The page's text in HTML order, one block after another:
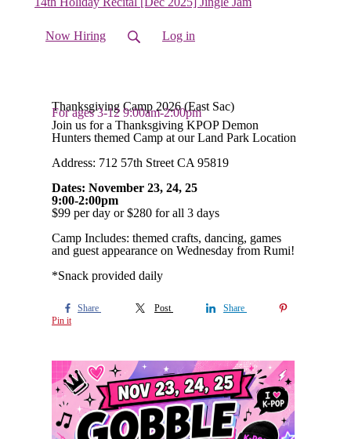
Now Hiring Log in
Thanksgiving Camp 2026 (East Sac)
For ages 3-12 9:00am-2:00pm
Join us for a Thanksgiving KPOP Demon
Hunters themed Camp at our Land Park Location
Address: 712 57th Street CA 95819
Dates: November 23, 24, 25
9:00-2:00pm
$99 per day or $280 for all 3 days
Camp Includes: themed crafts, dancing, games
and guest appearance on Wednesday from Rumi!
*Snack provided daily
Share Post
Share
Pin it